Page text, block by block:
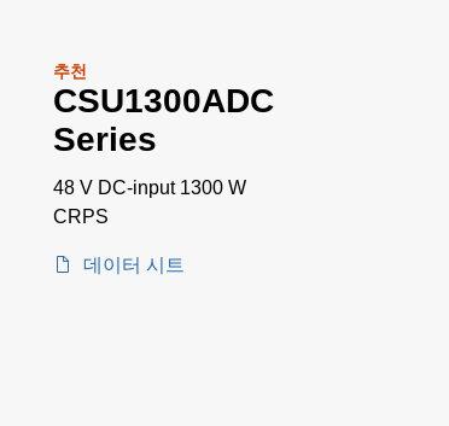
추천
CSU1300ADC
Series
48 V DC-input 1300 W
CRPS
데이터 시트